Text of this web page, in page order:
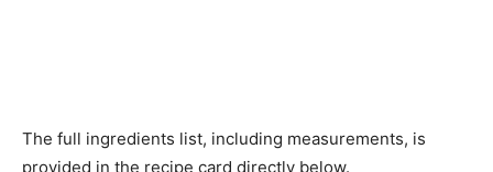
The full ingredients list, including measurements, is
provided in the recipe card directly below.